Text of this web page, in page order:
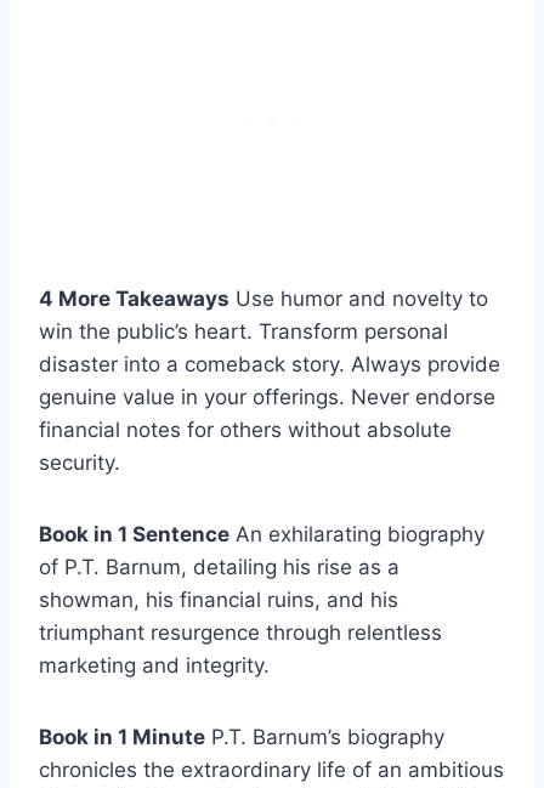
4 More Takeaways Use humor and novelty to
win the public’s heart. Transform personal
disaster into a comeback story. Always provide
genuine value in your offerings. Never endorse
financial notes for others without absolute
security.
Book in 1 Sentence An exhilarating biography
of P.T. Barnum, detailing his rise as a
showman, his financial ruins, and his
triumphant resurgence through relentless
marketing and integrity.
Book in 1 Minute P.T. Barnum’s biography
chronicles the extraordinary life of an ambitious